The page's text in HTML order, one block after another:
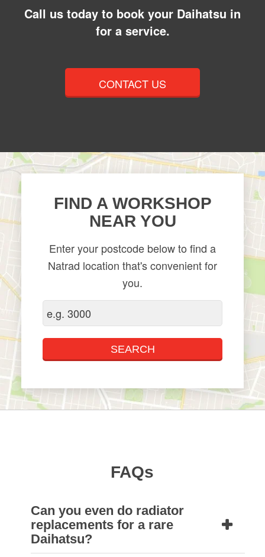
Call us today to book your Daihatsu in
for a service.
CONTACT US
FIND A WORKSHOP
NEAR YOU
Enter your postcode below to find a
Natrad location that's convenient for
you.
FAQs
Can you even do radiator
replacements for a rare
Daihatsu?